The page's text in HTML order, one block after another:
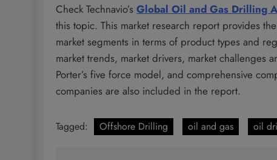
Check Technavio’s Global Oil and Gas Drilling
this topic. This market research report provides
market segments in terms of product types and
market trends, market drivers, market challenges
Porter’s five force model, and comprehensive
companies are also included in the report.
Tagged: Offshore Drilling oil and gas oil